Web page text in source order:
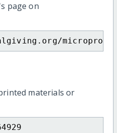
page on
materials or